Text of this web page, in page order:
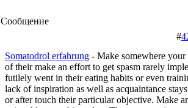
Сообщение
#
Somatodrol erfahrung - Make somewhere
of their make an effort to get spasm rarely
futilely went in their eating habits or even
lack of inspiration as well as acquaintance
or after touch their particular objective. Make